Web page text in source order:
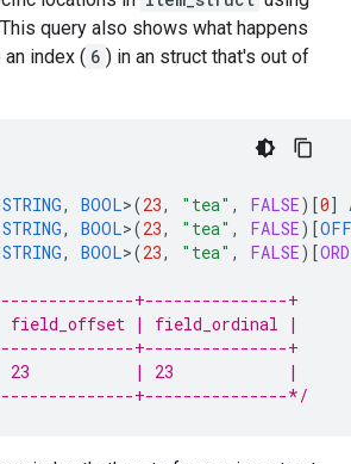
query also shows what happens
index ( 6 ) in an struct that's out of
STRING, BOOL>(23, "tea" , FALSE) [0]
STRING, BOOL>(23, "tea" , FALSE) [
STRING, BOOL>(23, "tea" , FALSE) [
+---------------+
field_offset | field_ordinal |
+---------------+
23           | 23            |
+---------------*/